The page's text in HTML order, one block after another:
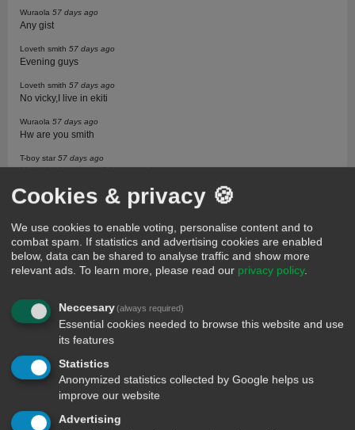
Wuraola 57 days ago
Any gist
Loveth smith 57 days ago
Evening guys
Loveth smith 57 days ago
No vicky,I live in ekiti
Wuraola 57 days ago
Hw are you smith
T-boy star 57 days ago
Wuraola57 days ago
Loveth smith57 days ago
Am cool and you wura
T-baby star57 days ago
Loveth smith
Call her na star
57 days ago
Yes call her
Vicky57 days ago
Okay loveth
Vicky57 days ago
Am fine temmy gold and you?
Cookies & privacy 🍪
We use cookies to enable voting, personalise content and to
combat spam. If statistics and advertising cookies are enabled
below, data can be shared to analyse traffic and show more
relevant ads. To learn more, please read our privacy policy.
Neccesary(always required)
Essential cookies needed to browse this website and use
its features
Statistics
Anonymized statistics collected by Google helps us
improve our website
Advertising